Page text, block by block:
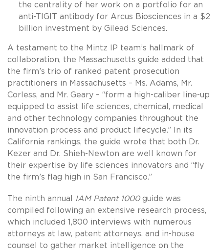
the centrality of her work on a portfolio for an
anti-TIGIT antibody for Arcus Biosciences in a $2
billion investment by Gilead Sciences.
A testament to the Mintz IP team’s hallmark of
collaboration, the Massachusetts guide added that
the firm’s trio of ranked patent prosecution
practitioners in Massachusetts – Ms. Adams, Mr.
Corless, and Mr. Geary – “form a high-caliber line-up
equipped to assist life sciences, chemical, medical
and other technology companies throughout the
innovation process and product lifecycle.” In its
California rankings, the guide wrote that both Dr.
Kezer and Dr. Shieh-Newton are well known for
their expertise by life sciences innovators and “fly
the firm’s flag high in San Francisco.”
The ninth annual IAM Patent 1000guide was
compiled following an extensive research process,
which included 1,800 interviews with numerous
attorneys at law, patent attorneys, and in-house
counsel to gather market intelligence on the